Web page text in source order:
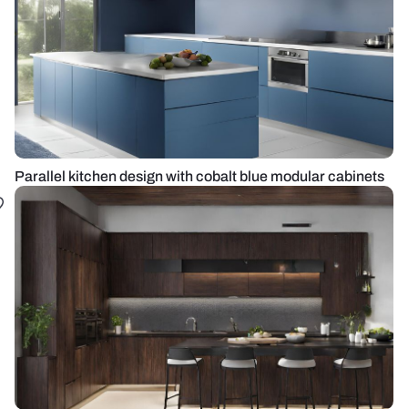
Parallel kitchen design with cobalt blue modular cabinets